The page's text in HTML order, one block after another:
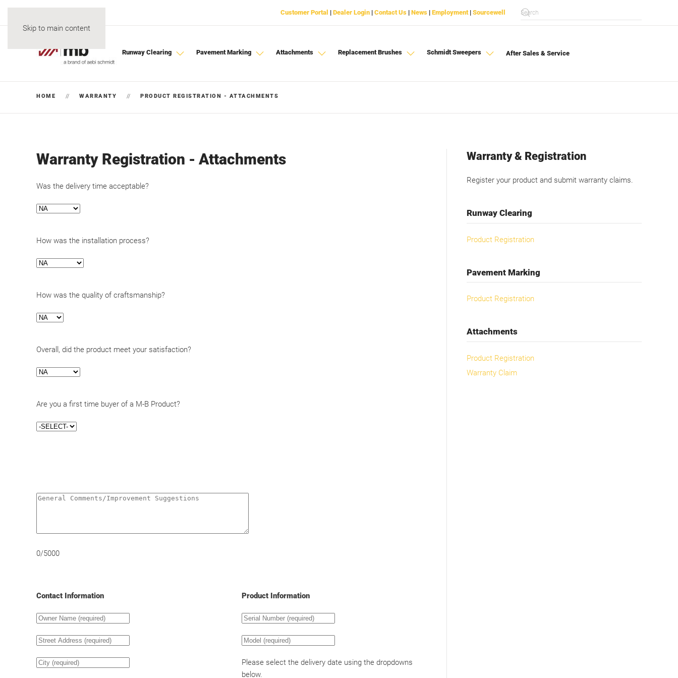
Skip to main content
Customer Portal | Dealer Login | Contact Us | News | Employment| Sourcewell
Runway Clearing Pavement Marking Attachments Replacement Brushes Schmidt Sweepers After Sales & Service
HOME WARRANTY PRODUCT REGISTRATION - ATTACHMENTS
Warranty Registration - Attachments
Was the delivery time acceptable?
How was the installation process?
How was the quality of craftsmanship?
Overall, did the product meet your satisfaction?
Are you a first time buyer of a M-B Product?
0/5000
Contact Information Product Information
Please select the delivery date using the dropdowns
below.
Warranty & Registration
Register your product and submit warranty claims.
Runway Clearing
Product Registration
Pavement Marking
Product Registration
Attachments
Product Registration
Warranty Claim